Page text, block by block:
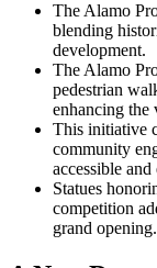
The Alamo
blending
development.
The Alamo
pedestrian
enhancing the
This initiative
community
accessible
Statues
competition
grand opening.